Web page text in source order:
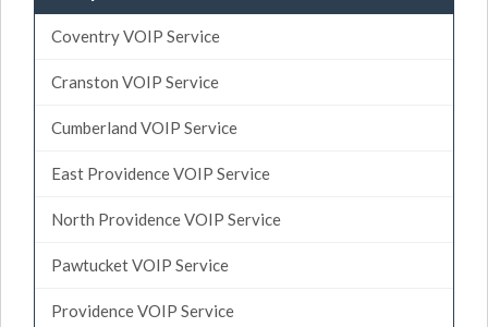
Coventry VOIP Service
Cranston VOIP Service
Cumberland VOIP Service
East Providence VOIP Service
North Providence VOIP Service
Pawtucket VOIP Service
Providence VOIP Service